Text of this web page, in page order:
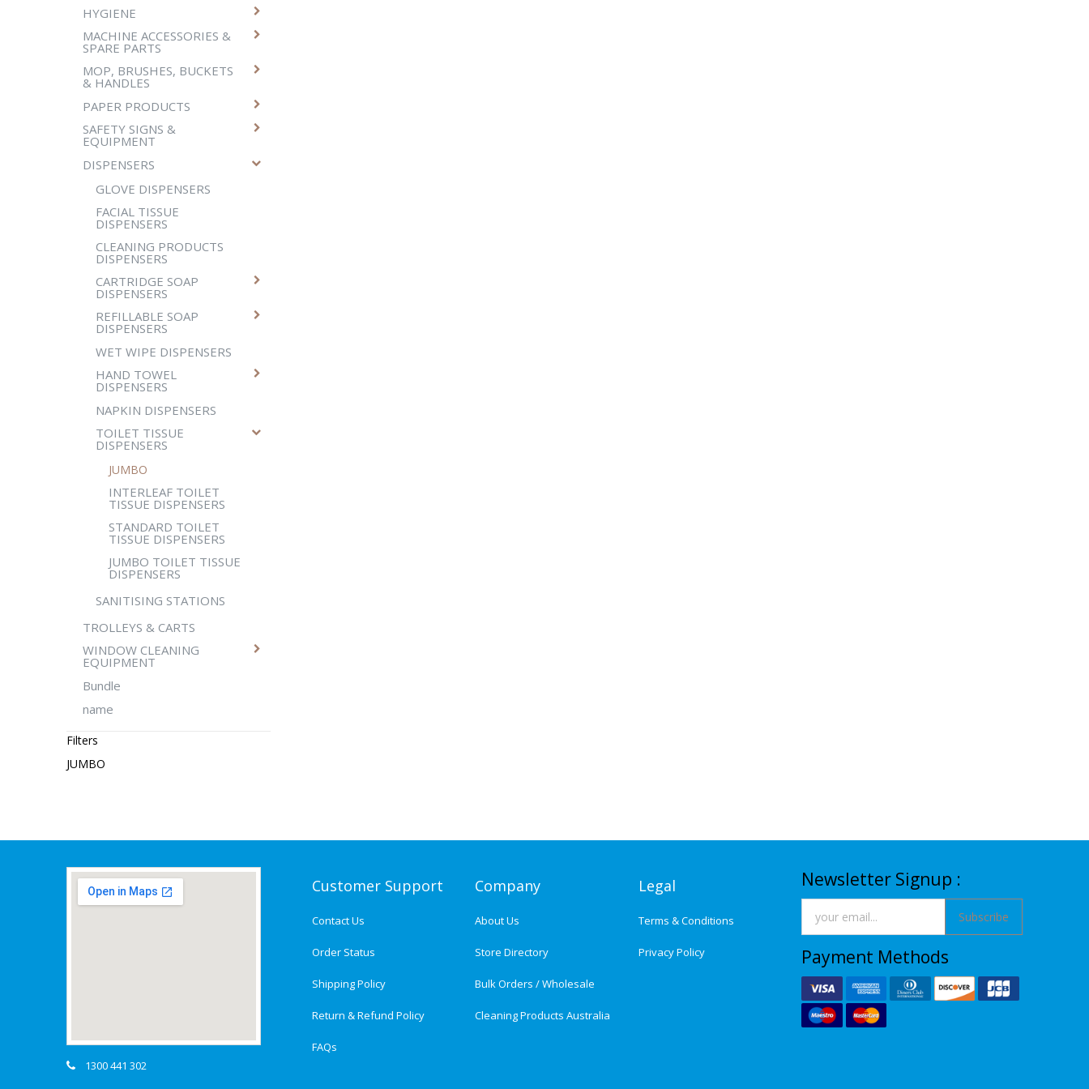
HYGIENE
MACHINE ACCESSORIES &
SPARE PARTS
MOP, BRUSHES, BUCKETS
& HANDLES
PAPER PRODUCTS
SAFETY SIGNS &
EQUIPMENT
DISPENSERS
GLOVE DISPENSERS
FACIAL TISSUE
DISPENSERS
CLEANING PRODUCTS
DISPENSERS
CARTRIDGE SOAP
DISPENSERS
REFILLABLE SOAP
DISPENSERS
WET WIPE DISPENSERS
HAND TOWEL
DISPENSERS
NAPKIN DISPENSERS
TOILET TISSUE
DISPENSERS
JUMBO
INTERLEAF TOILET
TISSUE DISPENSERS
STANDARD TOILET
TISSUE DISPENSERS
JUMBO TOILET TISSUE
DISPENSERS
SANITISING STATIONS
TROLLEYS & CARTS
WINDOW CLEANING
EQUIPMENT
Bundle
name
Filters
JUMBO
1300 441 302
Customer Support
Contact Us
Order Status
Shipping Policy
Return & Refund Policy
FAQs
Company
About Us
Store Directory
Bulk Orders / Wholesale
Cleaning Products Australia
Legal
Terms & Conditions
Privacy Policy
Newsletter Signup :
Subscribe
Payment Methods